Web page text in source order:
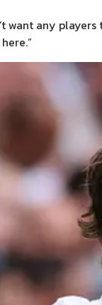
want any